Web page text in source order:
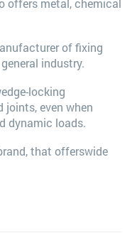
offers metal, chemical
of fixing
industry.
locking
even when
dynamic loads.
that offerswide